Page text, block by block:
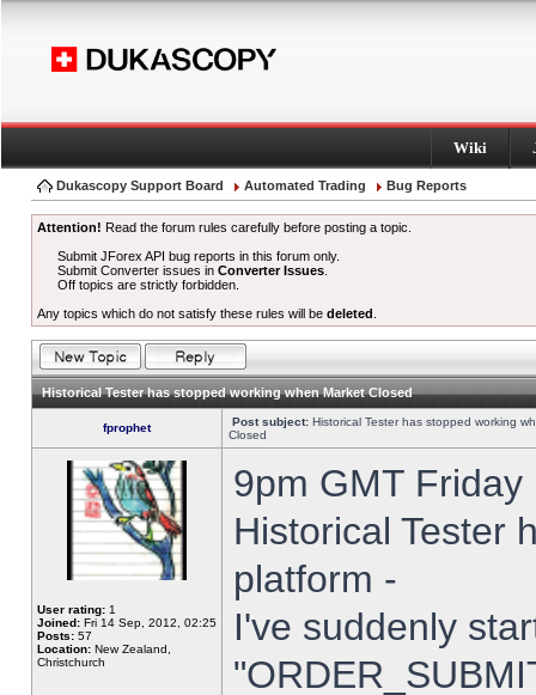
Wiki
Dukascopy Support Board Automated Trading Bug Reports
Attention! Read the forum rules carefully before posting a topic.
Submit JForex API bug reports in this forum only.
Submit Converter issues inConverter Issues
Off topics are strictly forbidden.
Any topics which do not satisfy these rules will be deleted
Historical Tester has stopped working when Market Closed
fprophet Post subject: Historical Tester has stopped working
Closed
User rating: 1
Joined: Fri 14 Sep, 2012, 02:25
Posts: 57
Location: New Zealand,
Christchurch
9pm GMT
Historical Tester
platform -
I've suddenly